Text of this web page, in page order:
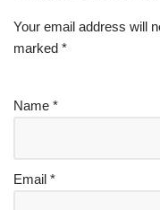
Your email address will
marked *
Name *
Email *